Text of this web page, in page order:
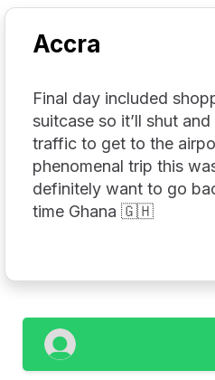
Accra
Final day included
suitcase so it’ll shut
traffic to get to the
phenomenal trip this
definitely want to go
time Ghana 🇬🇭